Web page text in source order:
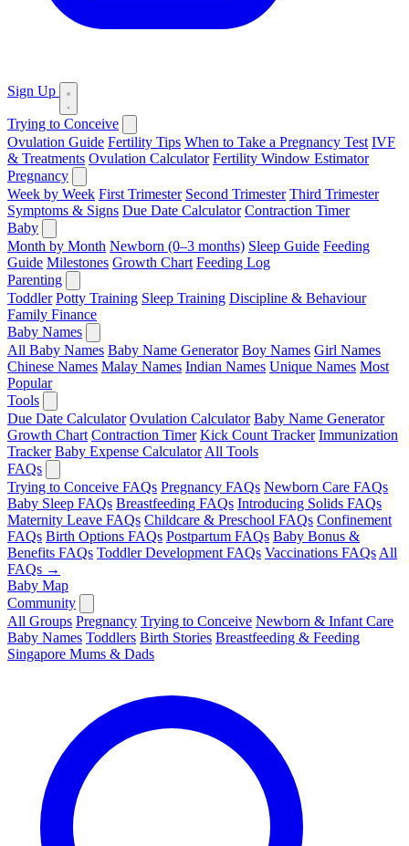
Sign Up
Trying to Conceive
Ovulation Guide Fertility Tips When to Take a Pregnancy Test IVF
& Treatments Ovulation Calculator Fertility Window Estimator
Pregnancy
Week by Week First Trimester Second Trimester Third Trimester
Symptoms & Signs Due Date Calculator Contraction Timer
Baby
Month by Month Newborn (0–3 months) Sleep Guide Feeding
Guide Milestones Growth Chart Feeding Log
Parenting
Toddler Potty Training Sleep Training Discipline & Behaviour
Family Finance
Baby Names
All Baby Names Baby Name Generator Boy Names Girl Names
Chinese Names Malay Names Indian Names Unique Names Most
Popular
Tools
Due Date Calculator Ovulation Calculator Baby Name Generator
Growth Chart Contraction Timer Kick Count Tracker Immunization
Tracker Baby Expense Calculator All Tools
FAQs
Trying to Conceive FAQs Pregnancy FAQs Newborn Care FAQs
Baby Sleep FAQs Breastfeeding FAQs Introducing Solids FAQs
Maternity Leave FAQs Childcare & Preschool FAQs Confinement
FAQs Birth Options FAQs Postpartum FAQs Baby Bonus &
Benefits FAQs Toddler Development FAQs Vaccinations FAQs All
FAQs →
Baby Map
Community
All Groups Pregnancy Trying to Conceive Newborn & Infant Care
Baby Names Toddlers Birth Stories Breastfeeding & Feeding
Singapore Mums & Dads